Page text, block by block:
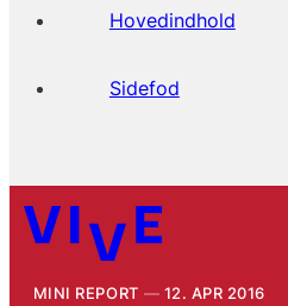
Hovedindhold
Sidefod
MINI REPORT 12. APR 2016